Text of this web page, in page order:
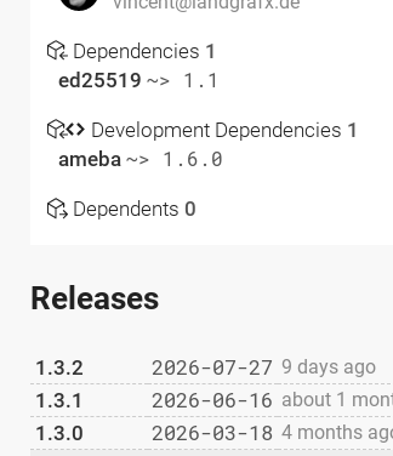
Dependencies 1
ed25519 ~> 1.1
Development Dependencies 1
ameba ~> 1.6.0
Dependents 0
Releases
1.3.2 2026-07-27 9 days ago
1.3.1 2026-06-16 about 1
1.3.0 2026-03-18 4 months